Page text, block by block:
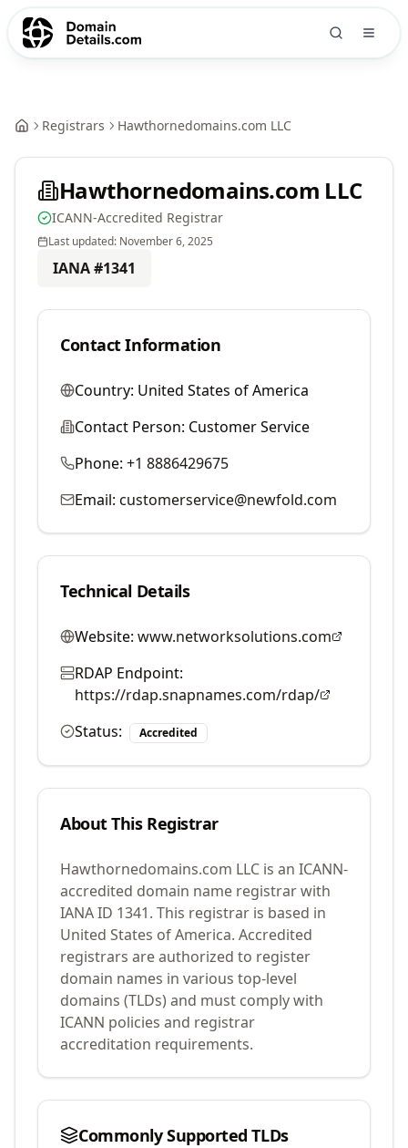
Registrars Hawthornedomains.com LLC
Hawthornedomains.com LLC
ICANN-Accredited Registrar
Last updated: November 6, 2025
IANA #1341
Contact Information
Country: United States of America
Contact Person: Customer Service
Phone: +1 8886429675
Email: customerservice@newfold.com
Technical Details
Website: www.networksolutions.com
RDAP Endpoint:
https://rdap.snapnames.com/rdap/
Status:
Accredited
About This Registrar
Hawthornedomains.com LLC is an ICANN-
accredited domain name registrar with
IANA ID 1341. This registrar is based in
United States of America. Accredited
registrars are authorized to register
domain names in various top-level
domains (TLDs) and must comply with
ICANN policies and registrar
accreditation requirements.
Commonly Supported TLDs